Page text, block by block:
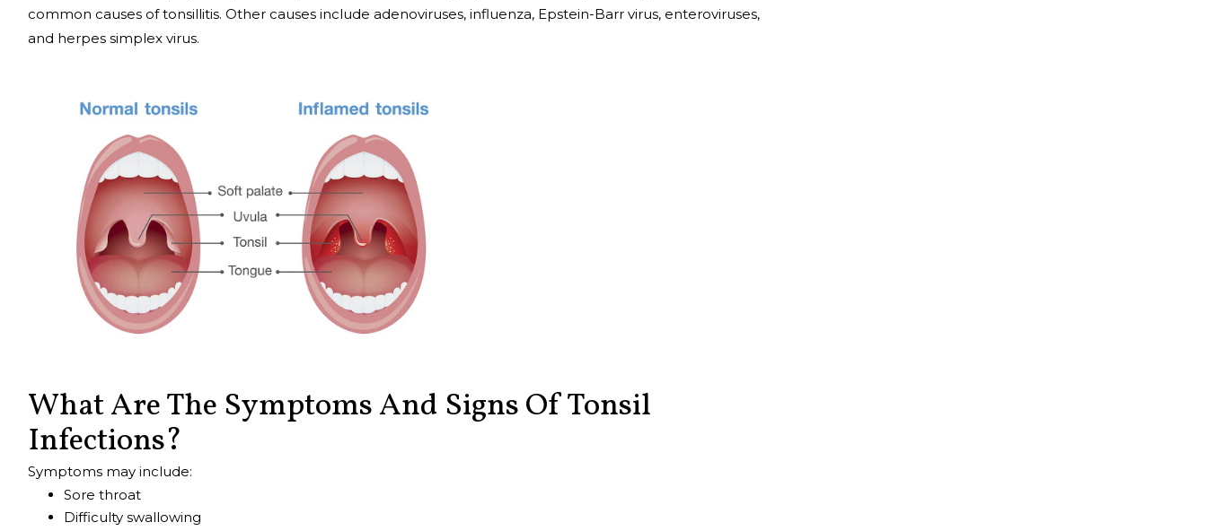
common causes of tonsillitis. Other causes include adenoviruses, influenza, Epstein-Barr virus, enteroviruses,
and herpes simplex virus.
What Are The Symptoms And Signs Of Tonsil
Infections?
Symptoms may include:
Sore throat
Difficulty swallowing